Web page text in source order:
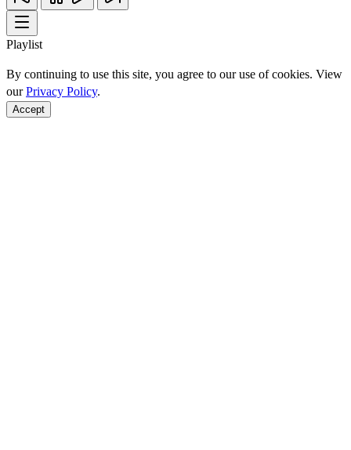
Playlist
By continuing to use this site, you agree to our use of cookies. View
ourPrivacy Policy.
Accept